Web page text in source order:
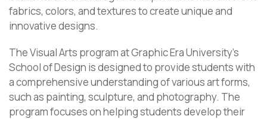
fabrics, colors, and textures to create unique and
innovative designs.
The Visual Arts program at Graphic Era University’s
School of Design is designed to provide students with
a comprehensive understanding of various art forms,
such as painting, sculpture, and photography. The
program focuses on helping students develop their